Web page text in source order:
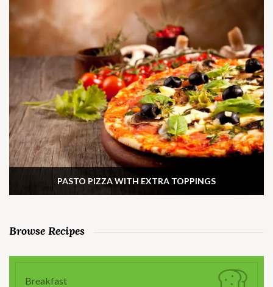
PASTO PIZZA WITH EXTRA TOPPINGS
Browse Recipes
Breakfast